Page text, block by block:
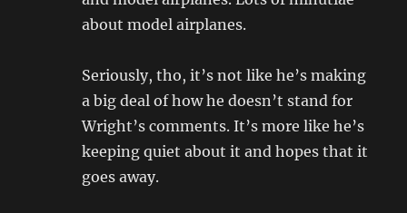
about model airplanes.
Seriously, tho, it’s not like he’s making
a big deal of how he doesn’t stand for
Wright’s comments. It’s more like he’s
keeping quiet about it and hopes that it
goes away.